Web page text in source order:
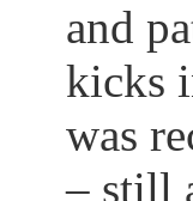
and
kicks
was
– still